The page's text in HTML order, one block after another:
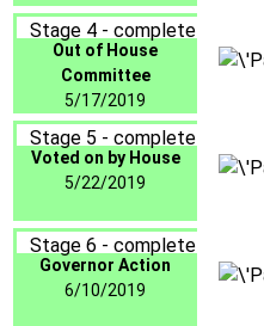
Stage 4 - complete
Out of House
Committee
5/17/2019
Stage 5 - complete
Voted on by House
5/22/2019
Stage 6 - complete
Governor Action
6/10/2019